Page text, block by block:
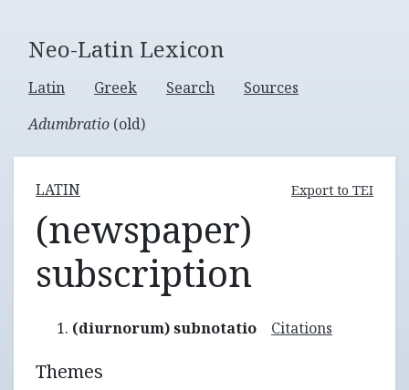
Neo-Latin Lexicon
Latin Greek Search
Sources
Adumbratio (old)
LATIN Export to TEI
(newspaper)
subscription
(diurnorum) subnotatio Citations
Themes